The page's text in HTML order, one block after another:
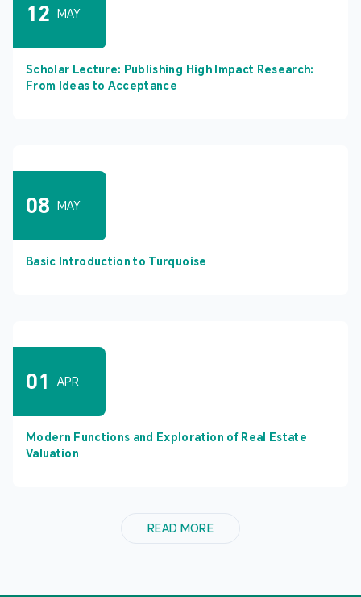
12 MAY
Scholar Lecture: Publishing High Impact Research:
From Ideas to Acceptance
08 MAY
Basic Introduction to Turquoise
01 APR
Modern Functions and Exploration of Real Estate
Valuation
READ MORE